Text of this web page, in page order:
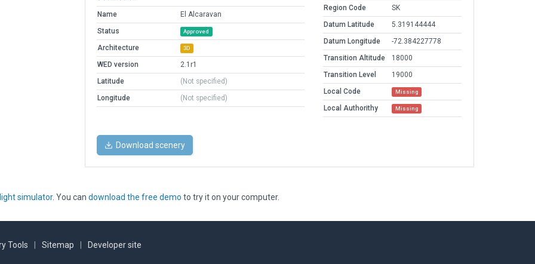
Name
El Alcaravan
Status
Approved
Architecture 3D
WED version
2.1r1
Latitude
(Not specified)
Longitude
(Not specified)
Region Code
SK
Datum Latitude
5.319144444
Datum Longitude
-72.384227778
Transition Altitude
18000
Transition Level
19000
Local Code
Missing
Local Authorithy Missing
Download scenery
simulator. You can download the free demo to try it on your computer.
Tools Sitemap Developer site